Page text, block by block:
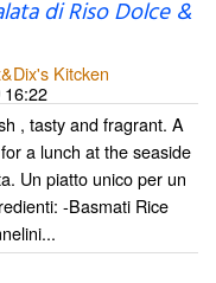
di Riso Dolce &
Kitcken
16:22
, tasty and fragrant. A
a lunch at the seaside
Un piatto unico per un
-Basmati Rice